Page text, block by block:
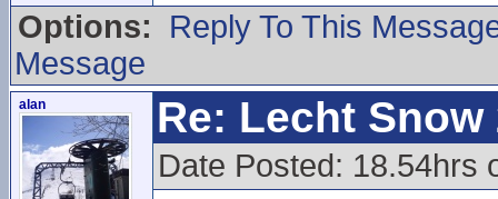
Options:
Reply To This
Message
alan Re: Lecht Snow
Date Posted: 18.54hrs